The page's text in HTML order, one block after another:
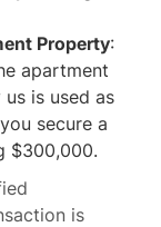
Property:
apartment
is used as
secure a
$300,000.
is